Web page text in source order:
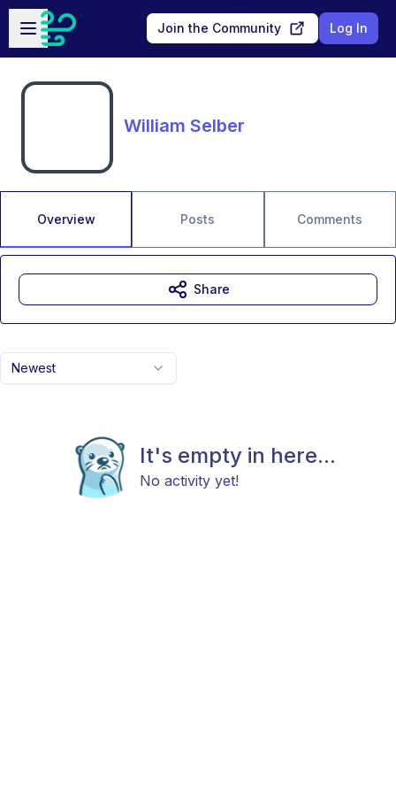
Skip to main content
Open sidebar
Join the Community Log In
William Selber
Overview Posts Comments
Newest
It's empty in here...
No activity yet!
Share